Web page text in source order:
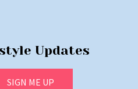
Updates
SIGN ME UP